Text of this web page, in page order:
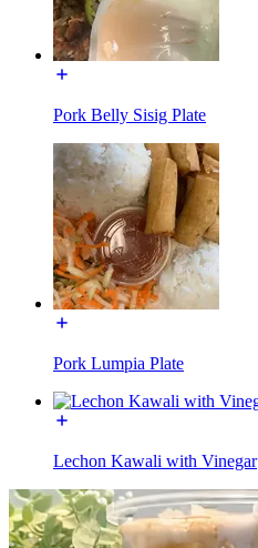
Pork Belly Sisig Plate
Pork Lumpia Plate
Lechon Kawali with Vinegar